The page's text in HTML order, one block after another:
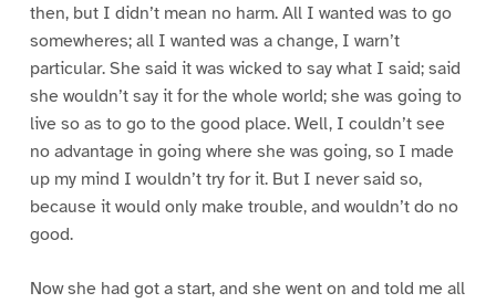
then, but I didn’t mean no harm. All I wanted was to go
somewheres; all I wanted was a change, I warn’t
particular. She said it was wicked to say what I said; said
she wouldn’t say it for the whole world; she was going to
live so as to go to the good place. Well, I couldn’t see
no advantage in going where she was going, so I made
up my mind I wouldn’t try for it. But I never said so,
because it would only make trouble, and wouldn’t do no
good.
Now she had got a start, and she went on and told me all